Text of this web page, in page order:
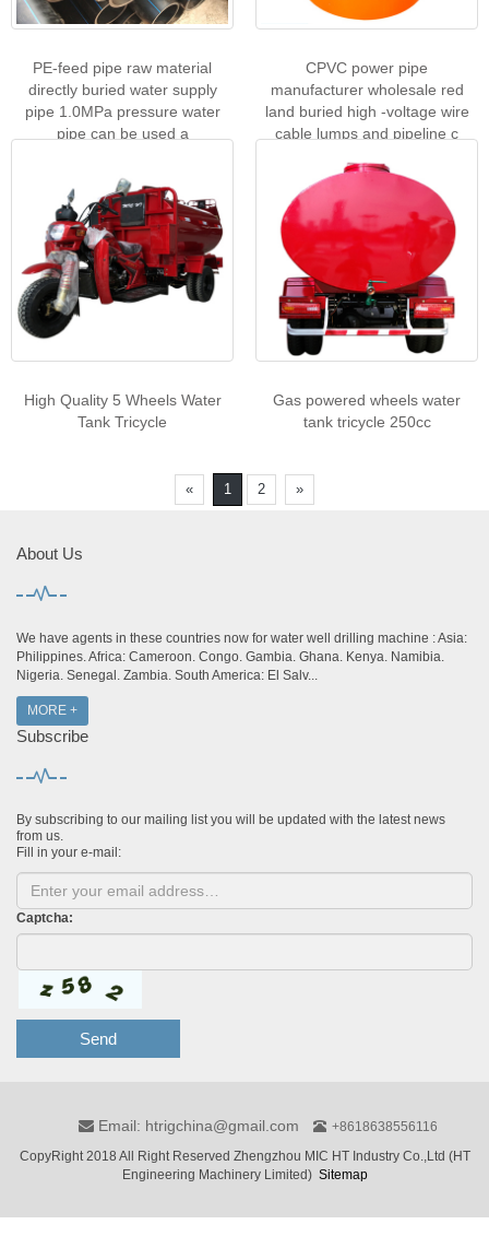
PE-feed pipe raw material
directly buried water supply
pipe 1.0MPa pressure water
pipe can be used a
CPVC power pipe
manufacturer wholesale red
land buried high -voltage wire
cable lumps and pipeline c
High Quality 5 Wheels Water
Tank Tricycle
Gas powered wheels water
tank tricycle 250cc
« 1 2 »
About Us
We have agents in these countries now for water well drilling machine : Asia:
Philippines. Africa: Cameroon. Congo. Gambia. Ghana. Kenya. Namibia.
Nigeria. Senegal. Zambia. South America: El Salv...
MORE +
Subscribe
By subscribing to our mailing list you will be updated with the latest news
from us.
Fill in your e-mail:
Captcha:
Send
Email: htrigchina@gmail.com
+8618638556116
CopyRight 2018 All Right Reserved Zhengzhou MIC HT Industry Co.,Ltd (HT
Engineering Machinery Limited) Sitemap